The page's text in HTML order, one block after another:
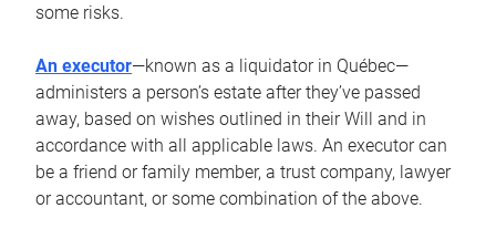
some risks.
An executor—known as a liquidator in Québec—
administers a person’s estate after they’ve passed
away, based on wishes outlined in their Will and in
accordance with all applicable laws. An executor can
be a friend or family member, a trust company, lawyer
or accountant, or some combination of the above.